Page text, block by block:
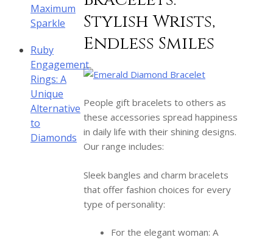
Stylish Wrists,
Endless Smiles
People gift bracelets to others as
these accessories spread happiness
in daily life with their shining designs.
Our range includes:
Sleek bangles and charm bracelets
that offer fashion choices for every
type of personality:
For the elegant woman: A
Maximum
Sparkle
Ruby
Engagement
Rings: A
Unique
Alternative
to
Diamonds